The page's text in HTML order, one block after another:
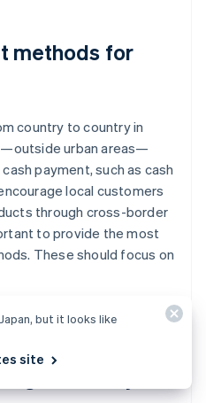
methods for
country to country in
urban areas—
payment, such as cash
local customers
through cross-border
to provide the most
These should focus on
malls and
but it looks like
site